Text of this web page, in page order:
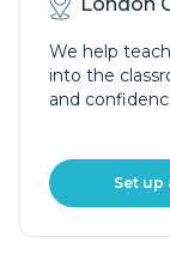
We help
into the
and
Set up